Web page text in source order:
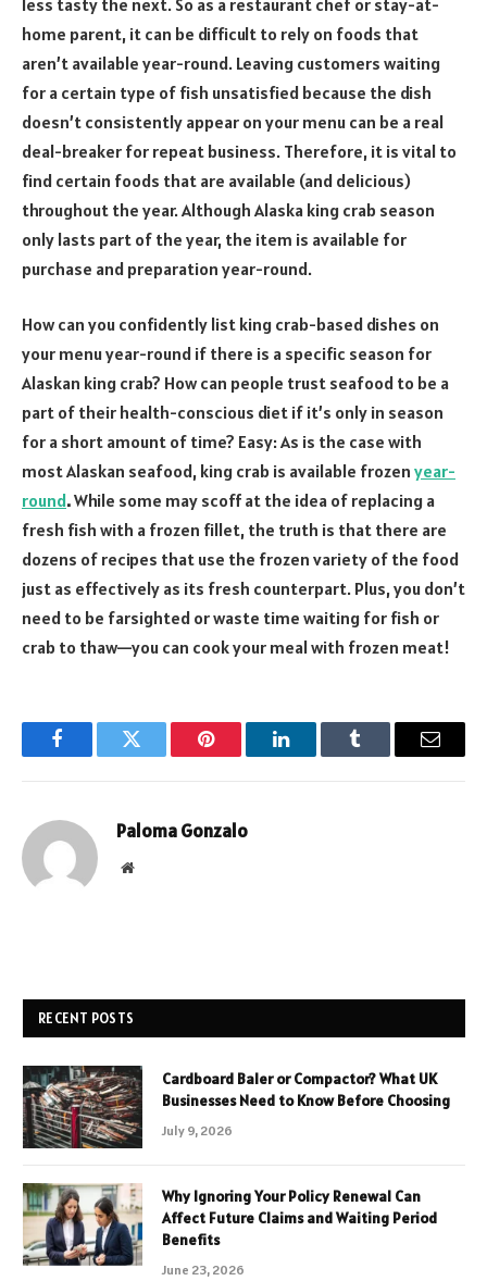
home parent, it can be difficult to rely on foods that
aren’t available year-round. Leaving customers waiting
for a certain type of fish unsatisfied because the dish
doesn’t consistently appear on your menu can be a real
deal-breaker for repeat business. Therefore, it is vital to
find certain foods that are available (and delicious)
throughout the year. Although Alaska king crab season
only lasts part of the year, the item is available for
purchase and preparation year-round.
How can you confidently list king crab-based dishes on
your menu year-round if there is a specific season for
Alaskan king crab? How can people trust seafood to be a
part of their health-conscious diet if it’s only in season
for a short amount of time? Easy: As is the case with
most Alaskan seafood, king crab is available frozen year-
round.While some may scoff at the idea of replacing a
fresh fish with a frozen fillet, the truth is that there are
dozens of recipes that use the frozen variety of the food
just as effectively as its fresh counterpart. Plus, you don’t
need to be farsighted or waste time waiting for fish or
crab to thaw—you can cook your meal with frozen meat!
FacebookTwitter Pinterest LinkedInTumblr Email
Paloma Gonzalo
Website
RECENT POSTS
Cardboard Baler or Compactor? What UK
Businesses Need to Know Before Choosing
July 9, 2026
Why Ignoring Your Policy Renewal Can
Affect Future Claims and Waiting Period
Benefits
June 23, 2026